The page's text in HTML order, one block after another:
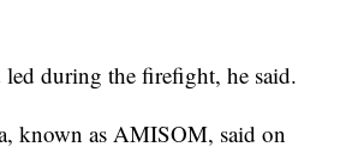
during the firefight, he said.
known as AMISOM, said on